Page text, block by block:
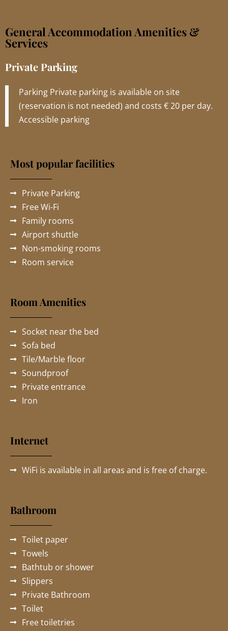
General Accommodation Amenities &
Services
Private Parking
Parking Private parking is available on site
(reservation is not needed) and costs € 20 per day.
Accessible parking
Most popular facilities
Private Parking
Free Wi-Fi
Family rooms
Airport shuttle
Non-smoking rooms
Room service
Room Amenities
Socket near the bed
Sofa bed
Tile/Marble floor
Soundproof
Private entrance
Iron
Internet
WiFi is available in all areas and is free of charge.
Bathroom
Toilet paper
Towels
Bathtub or shower
Slippers
Private Bathroom
Toilet
Free toiletries